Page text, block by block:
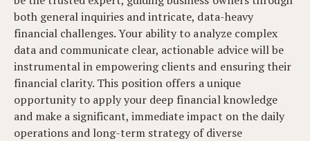
both general inquiries and intricate, data-heavy
financial challenges. Your ability to analyze complex
data and communicate clear, actionable advice will be
instrumental in empowering clients and ensuring their
financial clarity. This position offers a unique
opportunity to apply your deep financial knowledge
and make a significant, immediate impact on the daily
operations and long-term strategy of diverse